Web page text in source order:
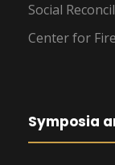
Social
Center for
Symposia